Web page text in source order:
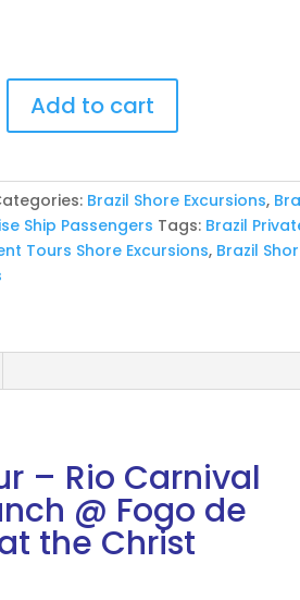
Add to cart
Brazil Shore Excursions,
Ship Passengers Tags: Brazil
Tours Shore Excursions, Brazil
– Rio Carnival
@ Fogo de
the Christ